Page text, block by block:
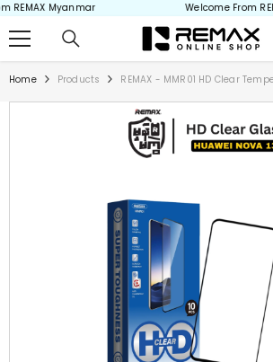
Skip to content
Myanmar Welcome From
Home Products REMAX - MMR01 HD Clear